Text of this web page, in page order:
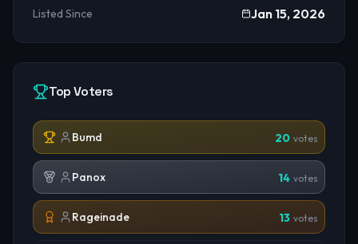
Listed Since Jan 15, 2026
Top Voters
Bumd 20 votes
Panox 14 votes
Rageinade 13 votes